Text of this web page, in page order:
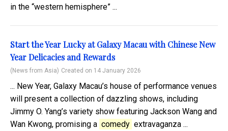
in the “western hemisphere” ...
Start the Year Lucky at Galaxy Macau with Chinese New
Year Delicacies and Rewards
(News from Asia) Created on 14 January 2026
... New Year, Galaxy Macau’s house of performance venues
will present a collection of dazzling shows, including
Jimmy O. Yang’s variety show featuring Jackson Wang and
Wan Kwong, promising a comedy extravaganza ...